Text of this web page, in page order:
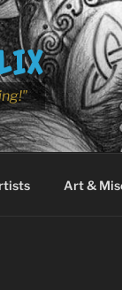
Art &